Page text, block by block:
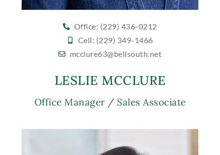
Office: (229) 436-0212
Cell: (229) 349-1466
mcclure63@bellsouth.net
LESLIE MCCLURE
Office Manager / Sales Associate